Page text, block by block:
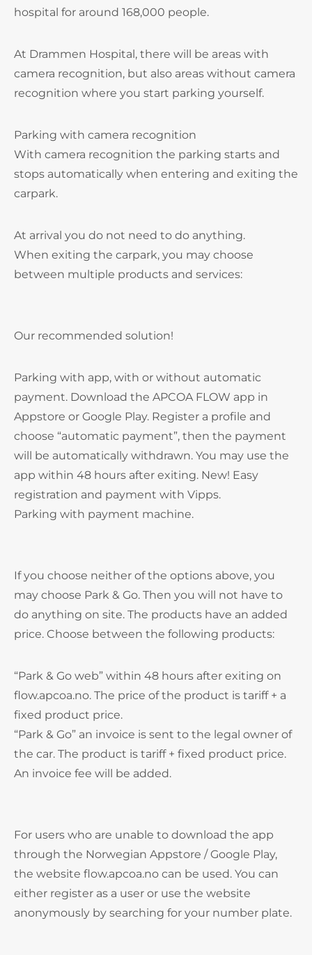
hospital for around 168,000 people.
At Drammen Hospital, there will be areas with
camera recognition, but also areas without camera
recognition where you start parking yourself.
Parking with camera recognition
With camera recognition the parking starts and
stops automatically when entering and exiting the
carpark.
At arrival you do not need to do anything.
When exiting the carpark, you may choose
between multiple products and services:
Our recommended solution!
Parking with app, with or without automatic
payment. Download the APCOA FLOW app in
Appstore or Google Play. Register a profile and
choose “automatic payment”, then the payment
will be automatically withdrawn. You may use the
app within 48 hours after exiting. New! Easy
registration and payment with Vipps.
Parking with payment machine.
If you choose neither of the options above, you
may choose Park & Go. Then you will not have to
do anything on site. The products have an added
price. Choose between the following products:
“Park & Go web” within 48 hours after exiting on
flow.apcoa.no. The price of the product is tariff + a
fixed product price.
“Park & Go” an invoice is sent to the legal owner of
the car. The product is tariff + fixed product price.
An invoice fee will be added.
For users who are unable to download the app
through the Norwegian Appstore / Google Play,
the website flow.apcoa.no can be used. You can
either register as a user or use the website
anonymously by searching for your number plate.